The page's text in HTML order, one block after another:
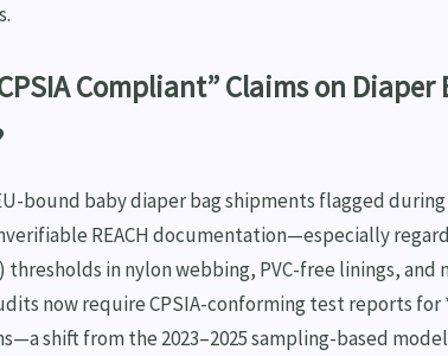
Compliant” Claims on
bound baby diaper bag shipments flagged
REACH documentation—especially
thresholds in nylon webbing, PVC-free linings,
now require CPSIA-conforming test reports
shift from the 2023–2025 sampling-based